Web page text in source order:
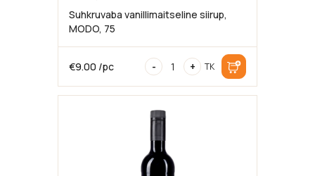
Suhkruvaba vanillimaitseline siirup,
MODO, 75
€9.00 /pc -
Sugar-
free
vanilla-
flavored
syrup,
MODO,
75cl
+ TK